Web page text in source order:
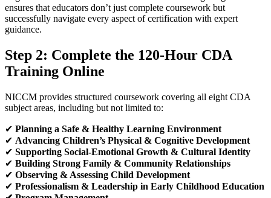
ensures that educators don’t just complete coursework but
successfully navigate every aspect of certification with expert
guidance.
Step 2: Complete the 120-Hour CDA
Training Online
NICCM provides structured coursework covering all eight CDA
subject areas, including but not limited to:
✔ Planning a Safe & Healthy Learning Environment
✔ Advancing Children’s Physical & Cognitive Development
✔ Supporting Social-Emotional Growth & Cultural Identity
✔ Building Strong Family & Community Relationships
✔ Observing & Assessing Child Development
✔ Professionalism & Leadership in Early Childhood Education